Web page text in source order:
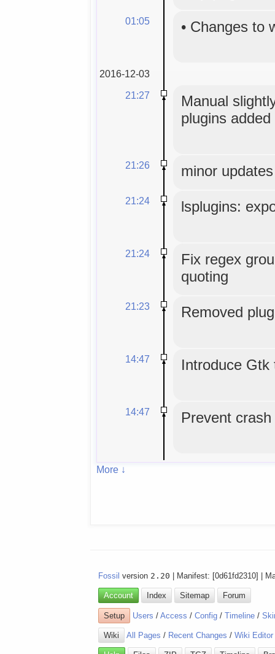
01:05 • Changes to
2016-12-03
21:27
Manual
plugins
21:26 minor updates
21:24 lsplugins:
21:24
Fix regex
quoting
21:23 Removed
14:47 Introduce Gtk
14:47 Prevent
More ↓
Fossil version 2.20 | Manifest: [0d61fd2310] |
Account Index Sitemap Forum
Setup Users /Access /Config /Timeline /
Wiki All Pages / Recent Changes /Wiki Editor